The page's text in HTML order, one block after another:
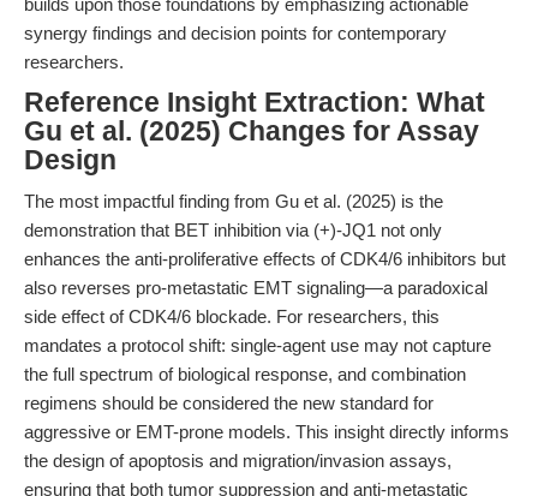
builds upon those foundations by emphasizing actionable
synergy findings and decision points for contemporary
researchers.
Reference Insight Extraction: What
Gu et al. (2025) Changes for Assay
Design
The most impactful finding from Gu et al. (2025) is the
demonstration that BET inhibition via (+)-JQ1 not only
enhances the anti-proliferative effects of CDK4/6 inhibitors but
also reverses pro-metastatic EMT signaling—a paradoxical
side effect of CDK4/6 blockade. For researchers, this
mandates a protocol shift: single-agent use may not capture
the full spectrum of biological response, and combination
regimens should be considered the new standard for
aggressive or EMT-prone models. This insight directly informs
the design of apoptosis and migration/invasion assays,
ensuring that both tumor suppression and anti-metastatic